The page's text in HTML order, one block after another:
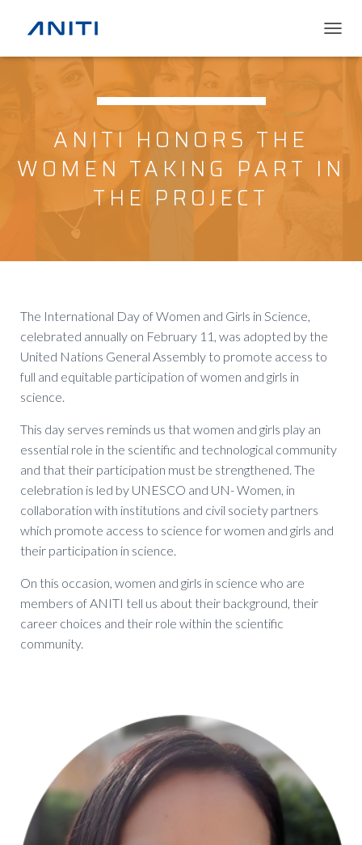
O
V
ANITI HONORS THE
WOMEN TAKING PART IN
THE PROJECT
The International Day of Women and Girls in Science,
celebrated annually on February 11, was adopted by the
United Nations General Assembly to promote access to
full and equitable participation of women and girls in
science.
This day serves reminds us that women and girls play an
essential role in the scientific and technological community
and that their participation must be strengthened. The
celebration is led by UNESCO and UN- Women, in
collaboration with institutions and civil society partners
which promote access to science for women and girls and
their participation in science.
On this occasion, women and girls in science who are
members of ANITI tell us about their background, their
career choices and their role within the scientific
community.